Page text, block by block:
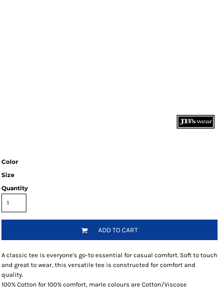
Color
Size
Quantity
ADD TO CART
A classic tee is everyone's go-to essential for casual comfort. Soft to touch
and great to wear, this versatile tee is constructed for comfort and
quality.
100% Cotton for 100% comfort, marle colours are Cotton/Viscose